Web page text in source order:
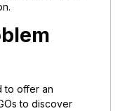
to offer an
to discover